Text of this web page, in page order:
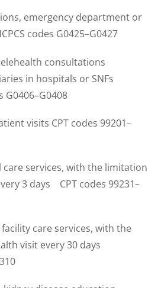
emergency department or
codes G0425–G0427
consultations
in hospitals or SNFs
visits CPT codes 99201–
services, with the limitation
3 days CPT codes 99231–
care services, with the
visit every 30 days